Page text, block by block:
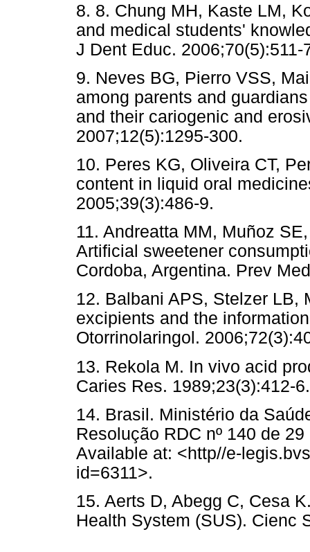
8. 8. Chung MH, Kaste LM,
and medical students'
J Dent Educ. 2006;70(5):511-
9. Neves BG, Pierro VSS,
among parents and
and their cariogenic and
2007;12(5):1295-300.
10. Peres KG, Oliveira CT,
content in liquid oral
2005;39(3):486-9.
11. Andreatta MM, Muñoz
Artificial sweetener
Cordoba, Argentina. Prev
12. Balbani APS, Stelzer LB,
excipients and the
Otorrinolaringol.
13. Rekola M. In vivo acid
Caries Res. 1989;23(3):412-6.
14. Brasil. Ministério da
Resolução RDC nº 140 de
Available at: <http//e-
id=6311>.
15. Aerts D, Abegg C, Cesa
Health System (SUS). Cienc